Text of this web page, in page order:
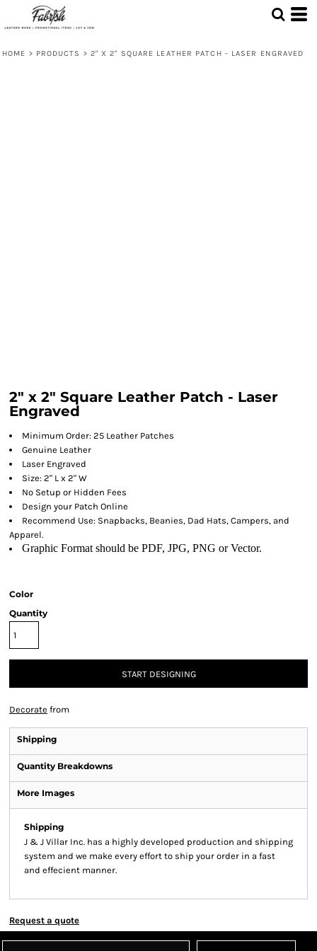
HOME > PRODUCTS > 2" X 2" SQUARE LEATHER PATCH - LASER ENGRAVED
2" x 2" Square Leather Patch - Laser
Engraved
Minimum Order: 25 Leather Patches
Genuine Leather
Laser Engraved
Size: 2" L x 2" W
No Setup or Hidden Fees
Design your Patch Online
Recommend Use: Snapbacks, Beanies, Dad Hats, Campers, and
Apparel.
Graphic Format should be PDF, JPG, PNG or Vector.
Color
Quantity
START DESIGNING
Decorate from
Shipping
Quantity Breakdowns
More Images
Shipping
J & J Villar Inc. has a highly developed production and shipping
system and we make every effort to ship your order in a fast
and effecient manner.
Request a quote